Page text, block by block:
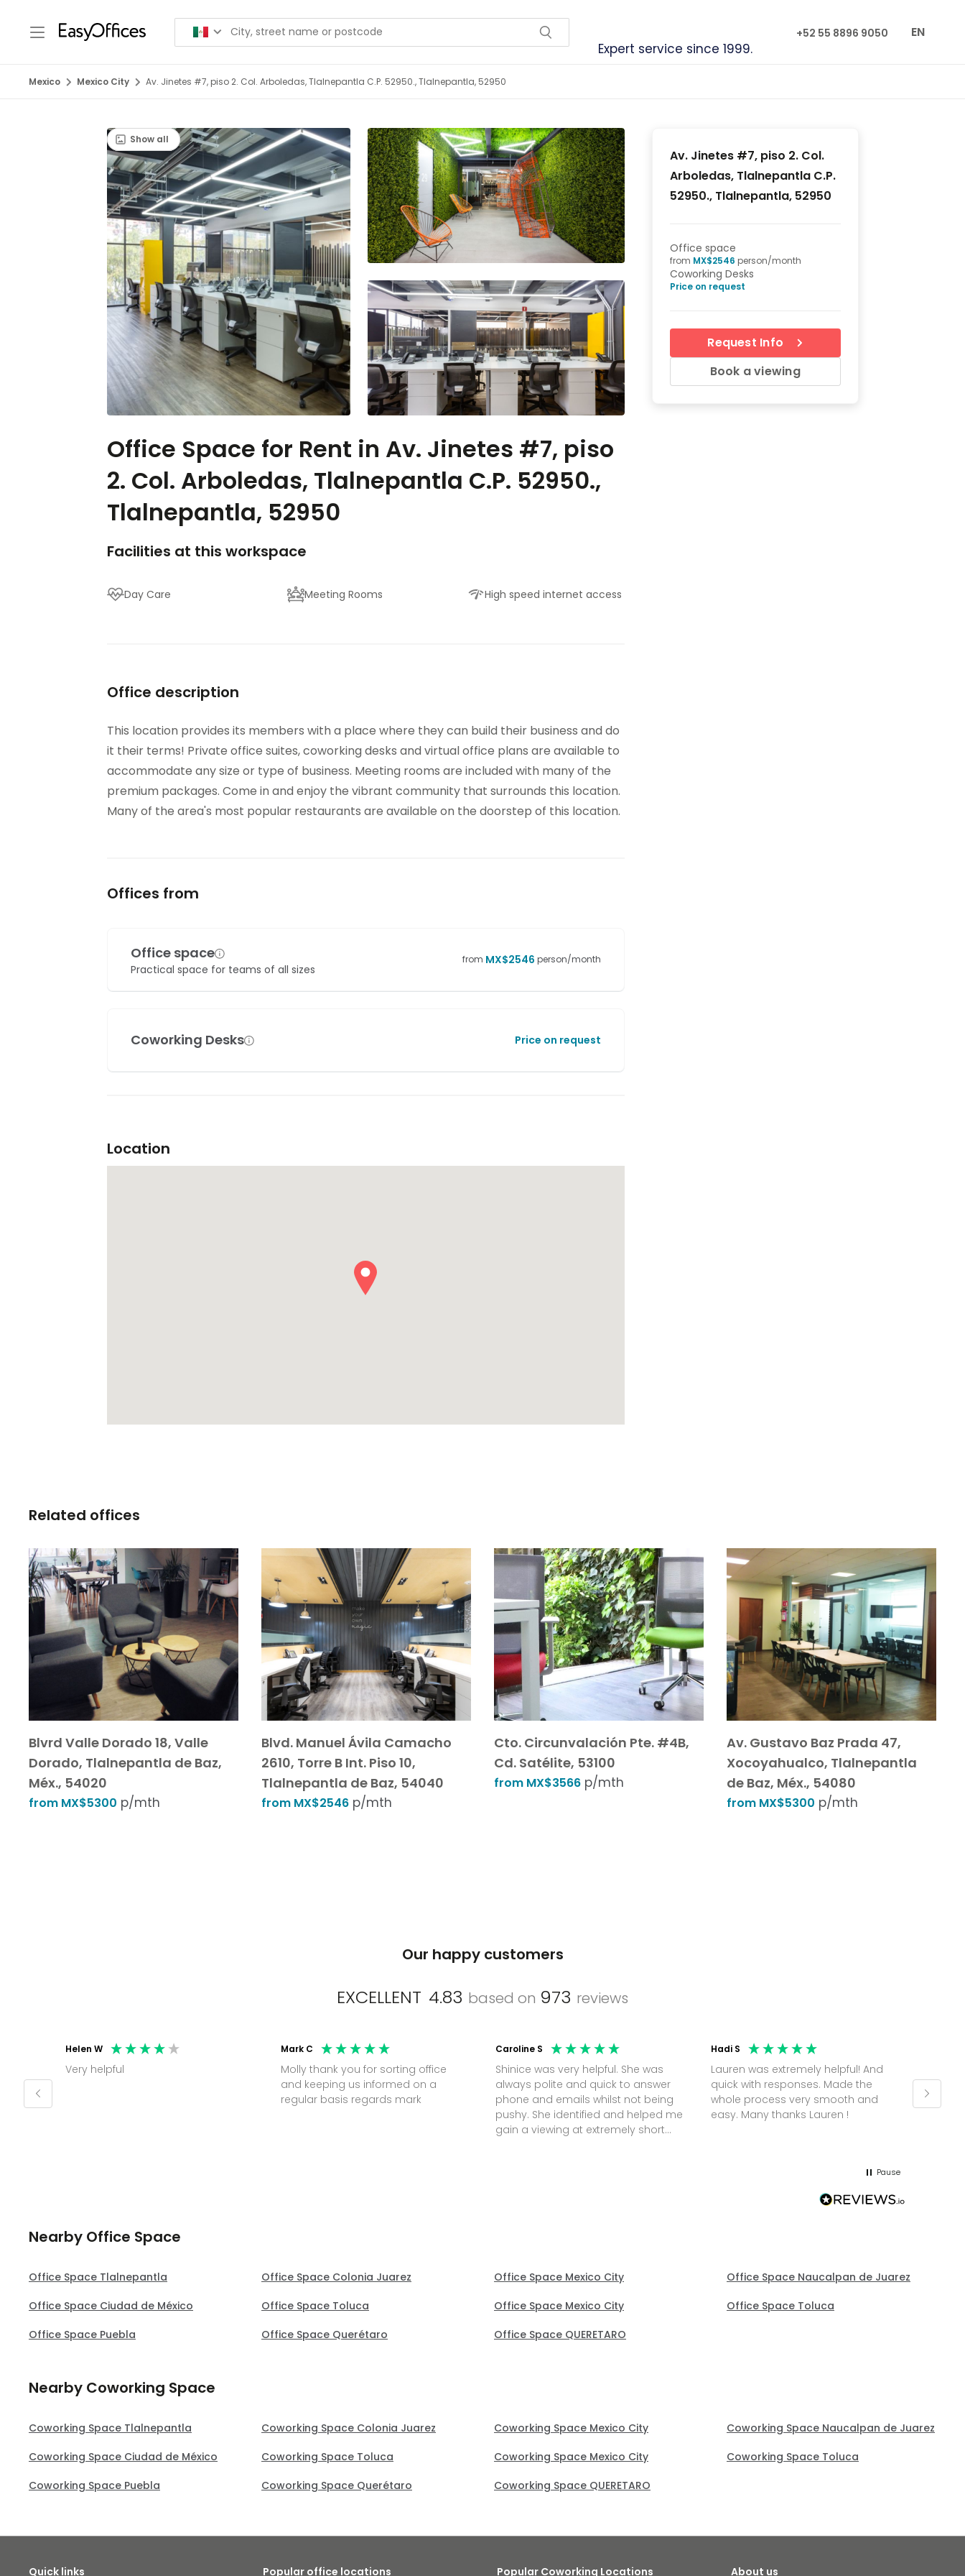
Expert service since 1999.
+52 55 8896 9050 EN
Mexico Mexico City Av. Jinetes #7, piso 2. Col. Arboledas, Tlalnepantla C.P. 52950., Tlalnepantla, 52950
Show all
Office Space for Rent in Av. Jinetes #7, piso
2. Col. Arboledas, Tlalnepantla C.P. 52950.,
Tlalnepantla, 52950
Facilities at this workspace
Day Care Meeting Rooms High speed internet access
Office description
This location provides its members with a place where they can build their business and do
it their terms! Private office suites, coworking desks and virtual office plans are available to
accommodate any size or type of business. Meeting rooms are included with many of the
premium packages. Come in and enjoy the vibrant community that surrounds this location.
Many of the area's most popular restaurants are available on the doorstep of this location.
Offices from
Office space
Practical space for teams of all sizes
from MX$2546 person/month
Coworking Desks Price on request
Location
Av. Jinetes #7, piso 2. Col.
Arboledas, Tlalnepantla C.P.
52950., Tlalnepantla, 52950
Office space
from MX$2546 person/month
Coworking Desks
Price on request
Request Info
Book a viewing
Related offices
Blvrd Valle Dorado 18, Valle
Dorado, Tlalnepantla de Baz,
Méx., 54020
from MX$5300 p/mth
Blvd. Manuel Ávila Camacho
2610, Torre B Int. Piso 10,
Tlalnepantla de Baz, 54040
from MX$2546 p/mth
Cto. Circunvalación Pte. #4B,
Cd. Satélite, 53100
from MX$3566 p/mth
Av. Gustavo Baz Prada 47,
Xocoyahualco, Tlalnepantla
de Baz, Méx., 54080
from MX$5300 p/mth
Our happy customers
EXCELLENT 4.83 based on 973 reviews
Helen W
Very helpful
Mark C
Molly thank you for sorting office
and keeping us informed on a
regular basis regards mark
Caroline S
Shinice was very helpful. She was
always polite and quick to answer
phone and emails whilst not being
pushy. She identified and helped me
gain a viewing at extremely short
Hadi S
Lauren was extremely helpful! And
quick with responses. Made the
whole process very smooth and
easy. Many thanks Lauren !
on a
Pause
Nearby Office Space
Office Space Tlalnepantla Office Space Colonia Juarez Office Space Mexico City
Office Space Naucalpan de Juarez
Office Space Ciudad de México
Office Space Toluca Office Space Mexico City
Office Space Toluca
Office Space Puebla
Office Space Querétaro Office Space QUERETARO
Nearby Coworking Space
Coworking Space Tlalnepantla Coworking Space Colonia Juarez Coworking Space Mexico City
Coworking Space Naucalpan de Juarez
Coworking Space Ciudad de México
Coworking Space Toluca Coworking Space Mexico City
Coworking Space Toluca
Coworking Space Puebla
Coworking Space Querétaro Coworking Space QUERETARO
Quick links Popular office locations Popular Coworking Locations About us